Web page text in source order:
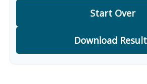
Start Over
Download